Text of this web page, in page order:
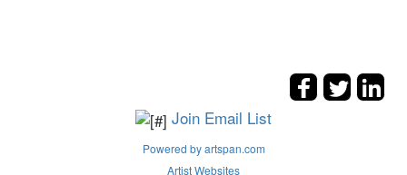
Join Email List
Powered by artspan.com
Artist Websites